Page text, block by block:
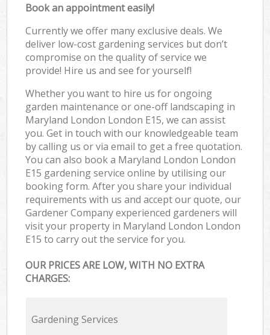
Book an appointment easily!
Currently we offer many exclusive deals. We
deliver low-cost gardening services but don’t
compromise on the quality of service we
provide! Hire us and see for yourself!
Whether you want to hire us for ongoing
garden maintenance or one-off landscaping in
Maryland London London E15, we can assist
you. Get in touch with our knowledgeable team
by calling us or via email to get a free quotation.
You can also book a Maryland London London
E15 gardening service online by utilising our
booking form. After you share your individual
requirements with us and accept our quote, our
Gardener Company experienced gardeners will
visit your property in Maryland London London
E15 to carry out the service for you.
OUR PRICES ARE LOW, WITH NO EXTRA
CHARGES:
Gardening Services